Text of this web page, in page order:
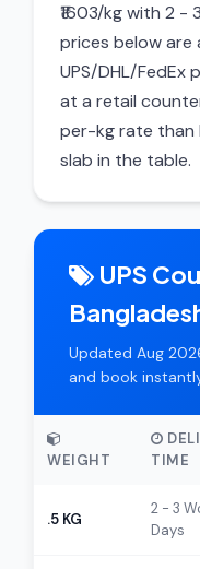
₹1603/kg with 2 -
prices below are
UPS/DHL/
at a retail
per-kg rate than
slab in the table.
UPS
Updated Aug
and book
WEIGHT
TIME
.5 KG
2 - 3
Days